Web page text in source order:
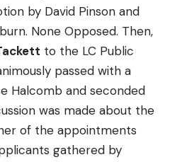
by David Pinson and
None Opposed. Then,
to the LC Public
passed with a
Halcomb and seconded
was made about the
of the appointments
gathered by